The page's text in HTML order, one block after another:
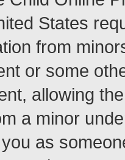
States
from
or some
allowing
a minor
as